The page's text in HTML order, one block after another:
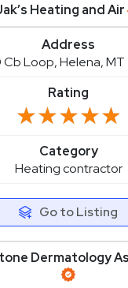
Heating and Air
Address
Loop, Helena,
Rating
★★★★★
★★★★★
Category
Heating contractor
Go to Listing
Dermatology